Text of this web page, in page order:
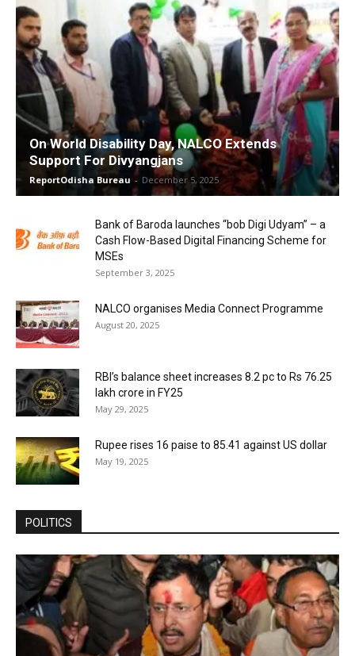
On World Disability Day, NALCO Extends
Support For Divyangjans
ReportOdisha Bureau - December 5, 2025
Bank of Baroda launches “bob Digi Udyam” – a
Cash Flow-Based Digital Financing Scheme for
MSEs
September 3, 2025
NALCO organises Media Connect Programme
August 20, 2025
RBI’s balance sheet increases 8.2 pc to Rs 76.25
lakh crore in FY25
May 29, 2025
Rupee rises 16 paise to 85.41 against US dollar
May 19, 2025
POLITICS